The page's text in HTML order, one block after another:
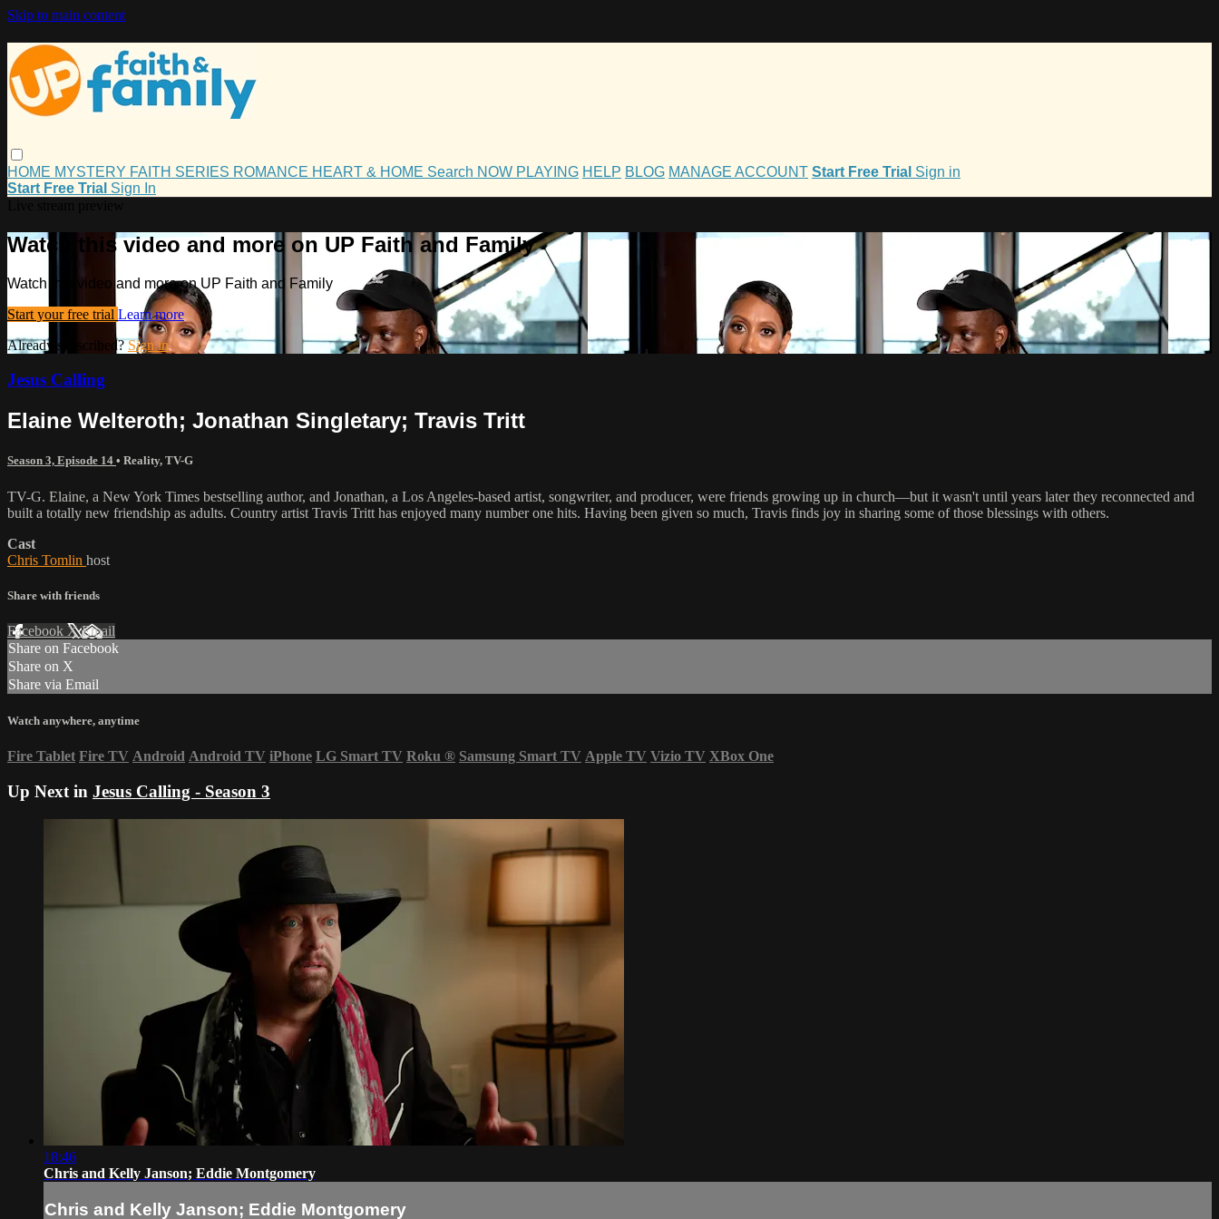
Skip to main content
HOME MYSTERY FAITH SERIES ROMANCE HEART & HOME Search NOW PLAYING HELP BLOG MANAGE ACCOUNT Start Free Trial Sign in
Start Free Trial Sign In
Watch this video and more on UP Faith and Family
Watch this video and more on UP Faith and Family
Start your free trial Learn more
Already subscribed?Sign in
Jesus Calling
Elaine Welteroth; Jonathan Singletary; Travis Tritt
Season 3, Episode 14 • Reality, TV-G
TV-G. Elaine, a New York Times bestselling author, and Jonathan, a Los Angeles-based artist, songwriter, and producer, were friends growing up in church—but it wasn't until years later they reconnected and
built a totally new friendship as adults. Country artist Travis Tritt has enjoyed many number one hits. Having been given so much, Travis finds joy in sharing some of those blessings with others.
Cast
Chris Tomlin host
Share with friends
Facebook XEmail
Share on Facebook
Share on X
Share via Email
Watch anywhere, anytime
Fire Tablet Fire TV Android Android TV iPhone LG Smart TV Roku ® Samsung Smart TV Apple TV Vizio TV XBox One
Up Next in Jesus Calling - Season 3
18:46
Chris and Kelly Janson; Eddie Montgomery
Chris and Kelly Janson; Eddie Montgomery